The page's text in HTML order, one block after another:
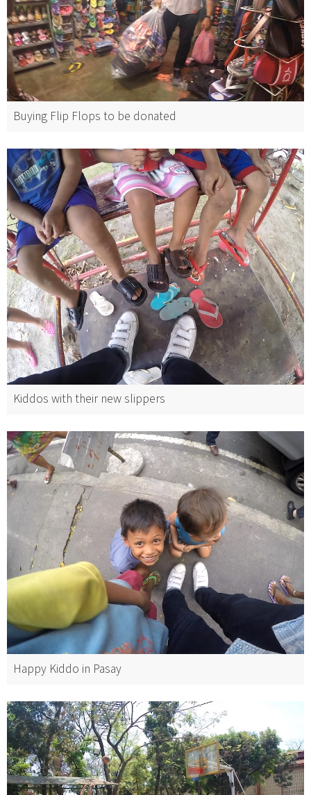
Buying Flip Flops to be donated
Kiddos with their new slippers
Happy Kiddo in Pasay